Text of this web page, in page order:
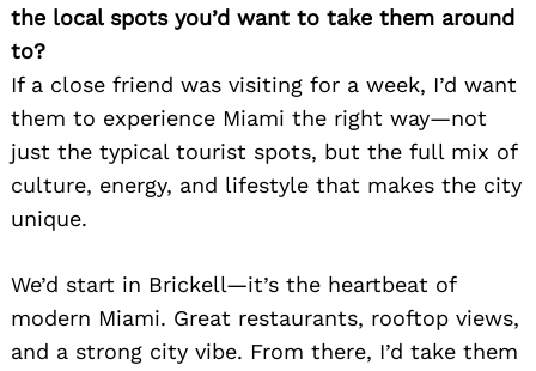
the local spots you’d want to take them around
to?
If a close friend was visiting for a week, I’d want
them to experience Miami the right way—not
just the typical tourist spots, but the full mix of
culture, energy, and lifestyle that makes the city
unique.
We’d start in Brickell—it’s the heartbeat of
modern Miami. Great restaurants, rooftop views,
and a strong city vibe. From there, I’d take them